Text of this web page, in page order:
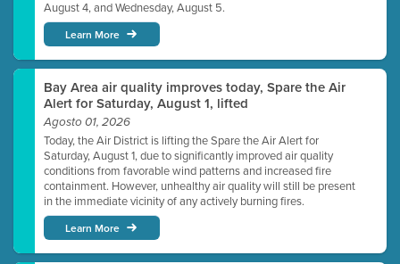
August 4, and Wednesday, August 5.
Learn More
Bay Area air quality improves today, Spare the Air
Alert for Saturday, August 1, lifted
Agosto 01, 2026
Today, the Air District is lifting the Spare the Air Alert for
Saturday, August 1, due to significantly improved air quality
conditions from favorable wind patterns and increased fire
containment. However, unhealthy air quality will still be present
in the immediate vicinity of any actively burning fires.
Learn More